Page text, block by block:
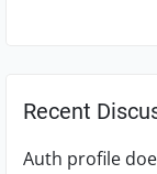
Recent
Auth profile